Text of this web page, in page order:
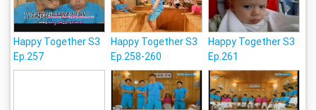
Happy Together S3
Ep.257
Happy Together S3
Ep.258-260
Happy Together S3
Ep.261